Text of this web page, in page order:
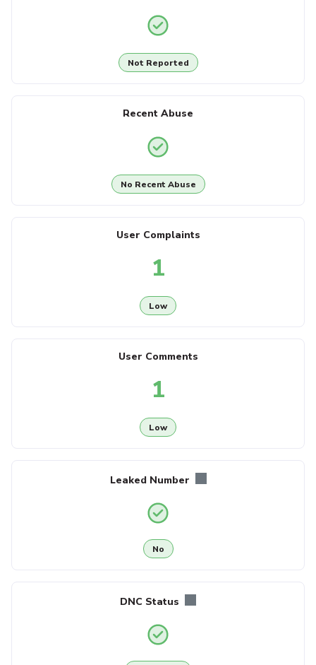
Not Reported
Recent Abuse
No Recent Abuse
User Complaints
1
Low
User Comments
1
Low
Leaked Number
No
DNC Status